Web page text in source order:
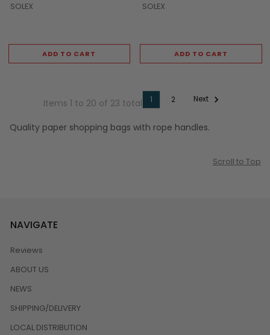
SOLEX
ADD TO CART
SOLEX
ADD TO CART
Items 1 to 20 of 23 total 1 2 Next
Quality paper shopping bags with rope handles.
Scroll to Top
NAVIGATE
Reviews
ABOUT US
NEWS
SHIPPING/DELIVERY
LOCAL DISTRIBUTION